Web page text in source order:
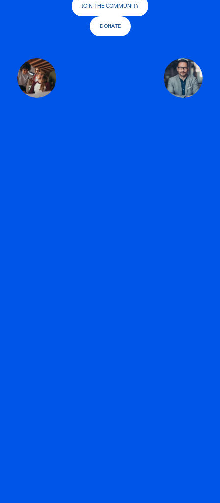
JOIN THE COMMUNITY
DONATE